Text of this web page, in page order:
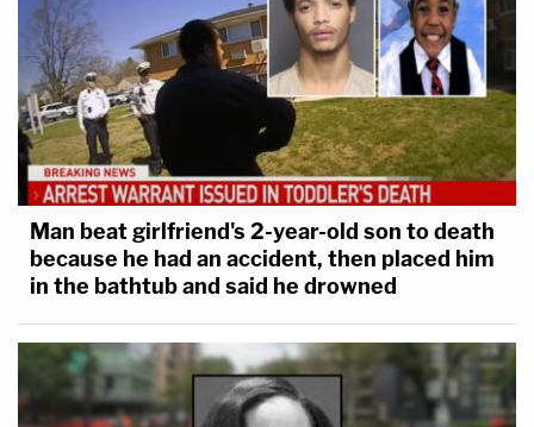
Man beat girlfriend's 2-year-old son to death
because he had an accident, then placed him
in the bathtub and said he drowned